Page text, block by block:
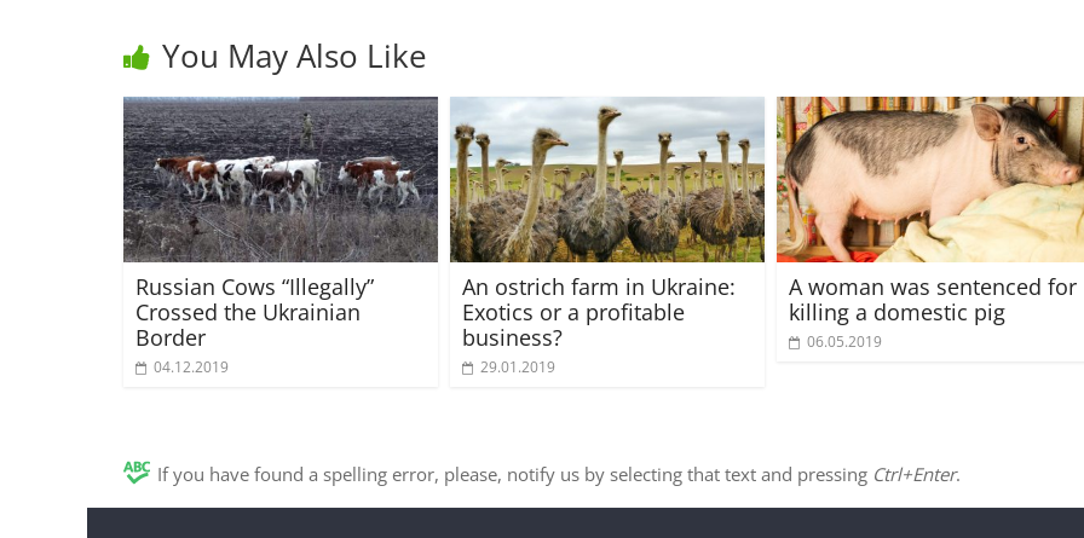
You May Also Like
Russian Cows “Illegally”
Crossed the Ukrainian
Border
04.12.2019
An ostrich farm in Ukraine:
Exotics or a profitable
business?
29.01.2019
A woman was sentenced for
killing a domestic pig
06.05.2019
If you have found a spelling error, please, notify us by selecting that text and pressing Ctrl+Enter.